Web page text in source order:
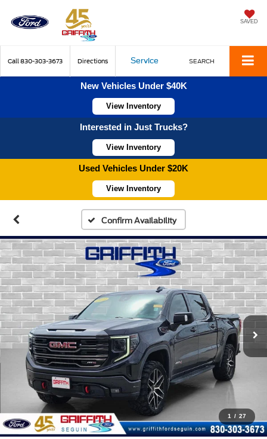
SAVED
Call 830-303-3673 Directions Service SEARCH
New Vehicles Under $40K
View Inventory
Interested in Just Trucks?
View Inventory
Used Vehicles Under $20K
View Inventory
Confirm Availability
1 / 27